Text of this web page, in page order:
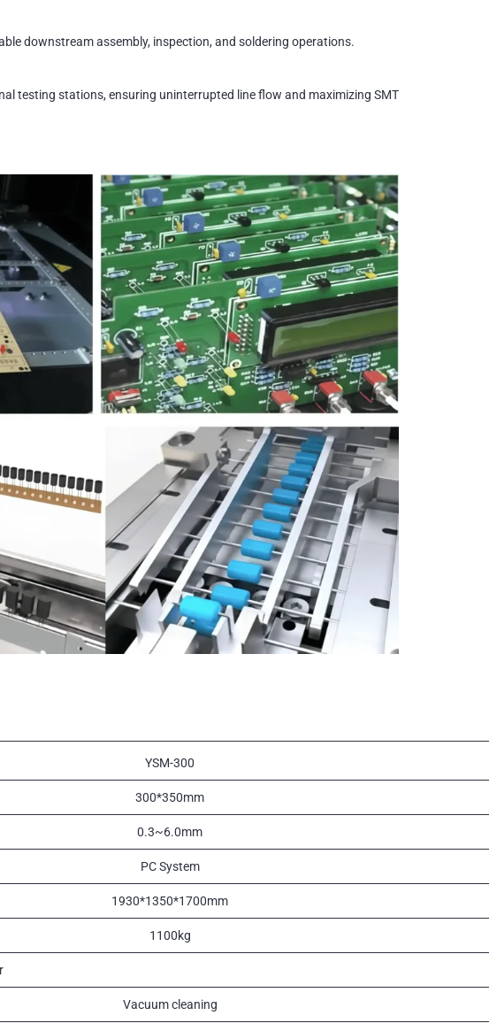
downstream assembly, inspection, and soldering operations.
testing stations, ensuring uninterrupted line flow and maximizing SMT
YSM-300
300*350mm
0.3~6.0mm
PC System
1930*1350*1700mm
1100kg
Vacuum cleaning